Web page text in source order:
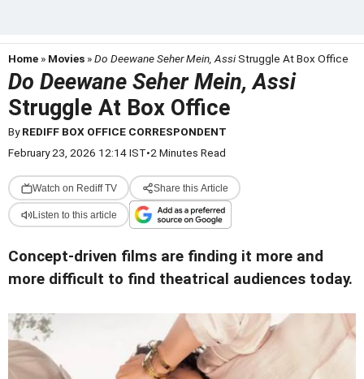
Home » Movies »Do Deewane Seher Mein, AssiStruggle At Box Office
Do Deewane Seher Mein, Assi
Struggle At Box Office
ByREDIFF BOX OFFICE CORRESPONDENT
February 23, 2026 12:14 IST•2 Minutes Read
Watch on Rediff TV Share this Article
Listen to this article
Concept-driven films are finding it more and
more difficult to find theatrical audiences today.